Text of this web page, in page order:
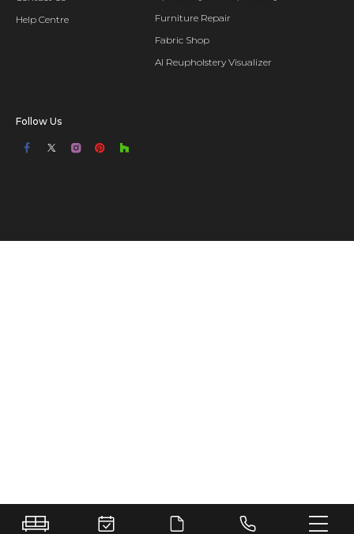
Help Centre
Furniture Repair
Fabric Shop
AI Reupholstery Visualizer
Follow Us